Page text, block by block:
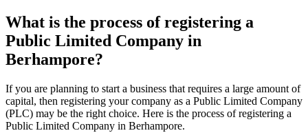
What is the process of registering a
Public Limited Company in
Berhampore?
If you are planning to start a business that requires a large amount of
capital, then registering your company as a Public Limited Company
(PLC) may be the right choice. Here is the process of registering a
Public Limited Company in Berhampore.